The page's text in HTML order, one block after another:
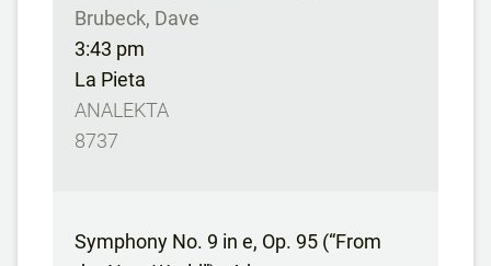
Brubeck, Dave
3:43 pm
La Pieta
ANALEKTA
8737
Symphony No. 9 in e, Op. 95 (“From